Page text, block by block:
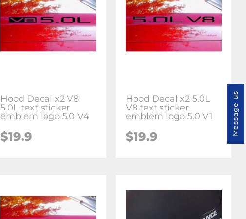
Hood Decal x2 V8
5.0L text sticker
emblem logo 5.0 V4
$19.9
Hood Decal x2 5.0L
V8 text sticker
emblem logo 5.0 V1
$19.9
Message us